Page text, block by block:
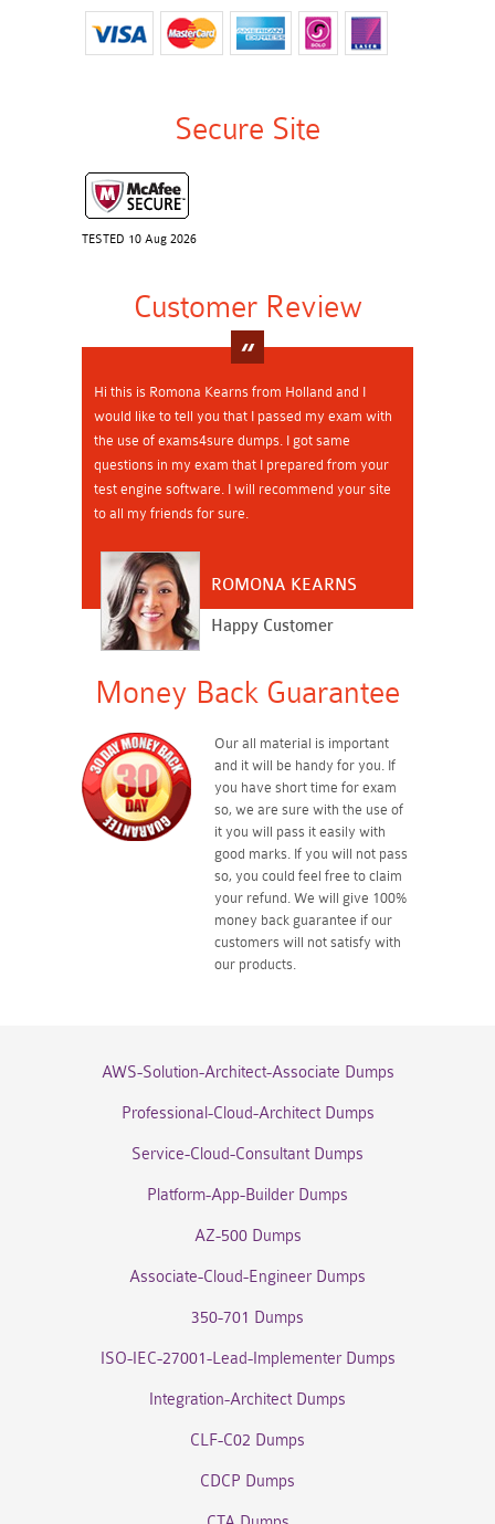
Secure Site
TESTED 10 Aug 2026
Customer Review
Hi this is Romona Kearns from Holland and I
would like to tell you that I passed my exam with
the use of exams4sure dumps. I got same
questions in my exam that I prepared from your
test engine software. I will recommend your site
to all my friends for sure.
ROMONA KEARNS
Happy Customer
Money Back Guarantee
Our all material is important
and it will be handy for you. If
you have short time for exam
so, we are sure with the use of
it you will pass it easily with
good marks. If you will not pass
so, you could feel free to claim
your refund. We will give 100%
money back guarantee if our
customers will not satisfy with
our products.
AWS-Solution-Architect-Associate Dumps
Professional-Cloud-Architect Dumps
Service-Cloud-Consultant Dumps
Platform-App-Builder Dumps
AZ-500 Dumps
Associate-Cloud-Engineer Dumps
350-701 Dumps
ISO-IEC-27001-Lead-Implementer Dumps
Integration-Architect Dumps
CLF-C02 Dumps
CDCP Dumps